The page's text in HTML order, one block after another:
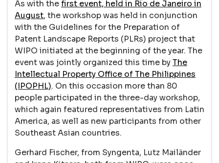
As with thefirst event, held in Rio de Janeiro in
August, the workshop was held in conjunction
with the Guidelines for the Preparation of
Patent Landscape Reports (PLRs) project that
WIPO initiated at the beginning of the year. The
event was jointly organized this time byThe
Intellectual Property Office of The Philippines
(IPOPHL). On this occasion more than 80
people participated in the three-day workshop,
which again featured representatives from Latin
America, as well as new participants from other
Southeast Asian countries.
Gerhard Fischer, from Syngenta, Lutz Mailänder